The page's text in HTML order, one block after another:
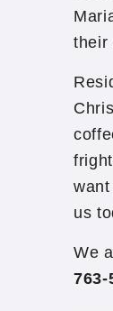
their
us
We
763-